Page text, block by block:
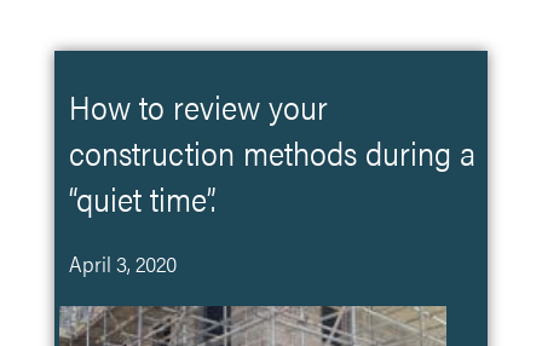
How to review your
construction methods during a
“quiet time”.
April 3, 2020